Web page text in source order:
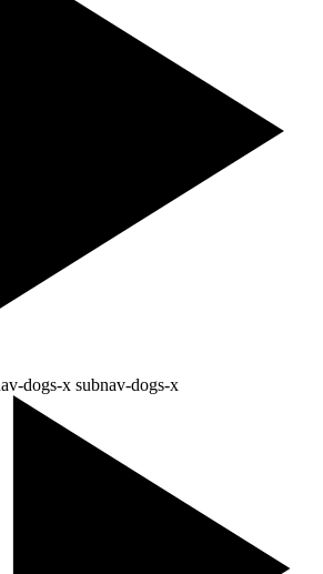
dogs-x subnav-dogs-x